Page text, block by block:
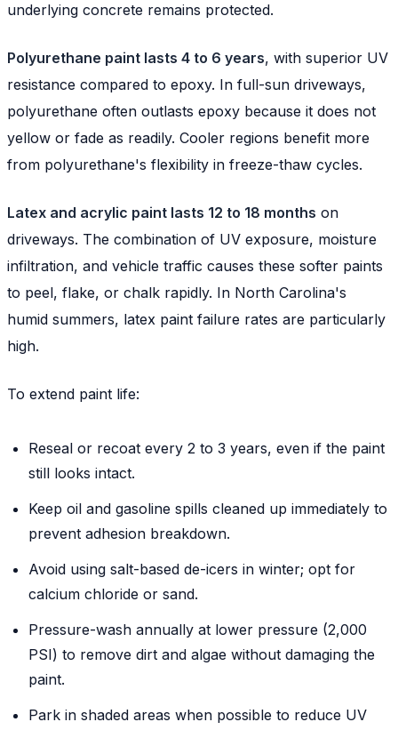
underlying concrete remains protected.
Polyurethane paint lasts 4 to 6 years, with superior UV
resistance compared to epoxy. In full-sun driveways,
polyurethane often outlasts epoxy because it does not
yellow or fade as readily. Cooler regions benefit more
from polyurethane's flexibility in freeze-thaw cycles.
Latex and acrylic paint lasts 12 to 18 months on
driveways. The combination of UV exposure, moisture
infiltration, and vehicle traffic causes these softer paints
to peel, flake, or chalk rapidly. In North Carolina's
humid summers, latex paint failure rates are particularly
high.
To extend paint life:
Reseal or recoat every 2 to 3 years, even if the paint
still looks intact.
Keep oil and gasoline spills cleaned up immediately to
prevent adhesion breakdown.
Avoid using salt-based de-icers in winter; opt for
calcium chloride or sand.
Pressure-wash annually at lower pressure (2,000
PSI) to remove dirt and algae without damaging the
paint.
Park in shaded areas when possible to reduce UV